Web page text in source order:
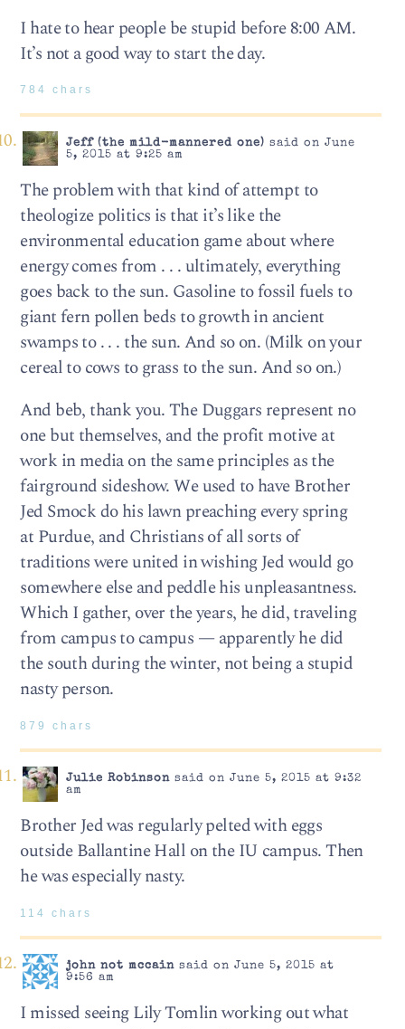
I hate to hear people be stupid before 8:00 AM.
It’s not a good way to start the day.
784 chars
Jeff (the mild-mannered one) said on June
5, 2015 at 9:25 am
The problem with that kind of attempt to
theologize politics is that it’s like the
environmental education game about where
energy comes from . . . ultimately, everything
goes back to the sun. Gasoline to fossil fuels to
giant fern pollen beds to growth in ancient
swamps to . . . the sun. And so on. (Milk on your
cereal to cows to grass to the sun. And so on.)
And beb, thank you. The Duggars represent no
one but themselves, and the profit motive at
work in media on the same principles as the
fairground sideshow. We used to have Brother
Jed Smock do his lawn preaching every spring
at Purdue, and Christians of all sorts of
traditions were united in wishing Jed would go
somewhere else and peddle his unpleasantness.
Which I gather, over the years, he did, traveling
from campus to campus — apparently he did
the south during the winter, not being a stupid
nasty person.
879 chars
Julie Robinsonsaid on June 5, 2015 at 9:32
am
Brother Jed was regularly pelted with eggs
outside Ballantine Hall on the IU campus. Then
he was especially nasty.
114 chars
john not mccainsaid on June 5, 2015 at
9:56 am
I missed seeing Lily Tomlin working out what